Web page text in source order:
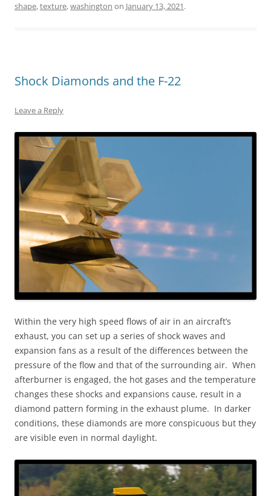
shape,texture,washington on January 13, 2021.
Shock Diamonds and the F-22
Leave a Reply
Within the very high speed flows of air in an aircraft’s
exhaust, you can set up a series of shock waves and
expansion fans as a result of the differences between the
pressure of the flow and that of the surrounding air. When
afterburner is engaged, the hot gases and the temperature
changes these shocks and expansions cause, result in a
diamond pattern forming in the exhaust plume. In darker
conditions, these diamonds are more conspicuous but they
are visible even in normal daylight.